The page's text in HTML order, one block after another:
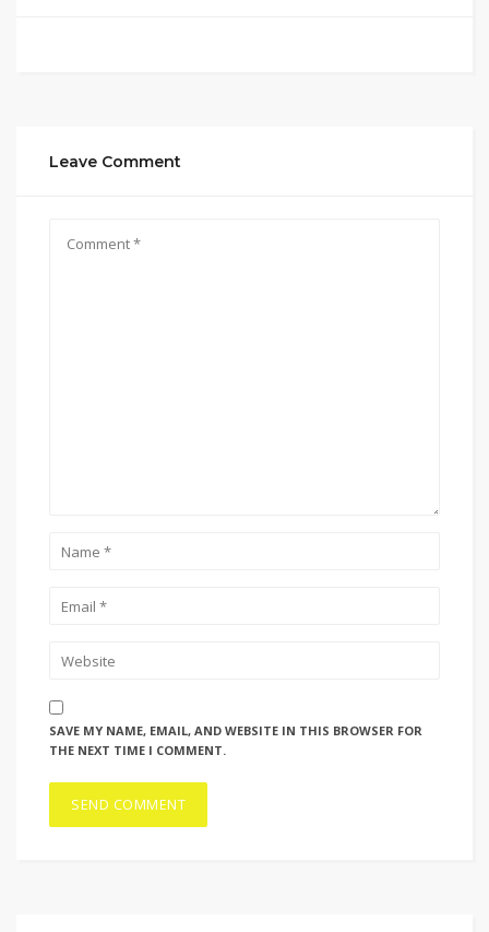
Leave Comment
SAVE MY NAME, EMAIL, AND WEBSITE IN THIS BROWSER FOR
THE NEXT TIME I COMMENT.